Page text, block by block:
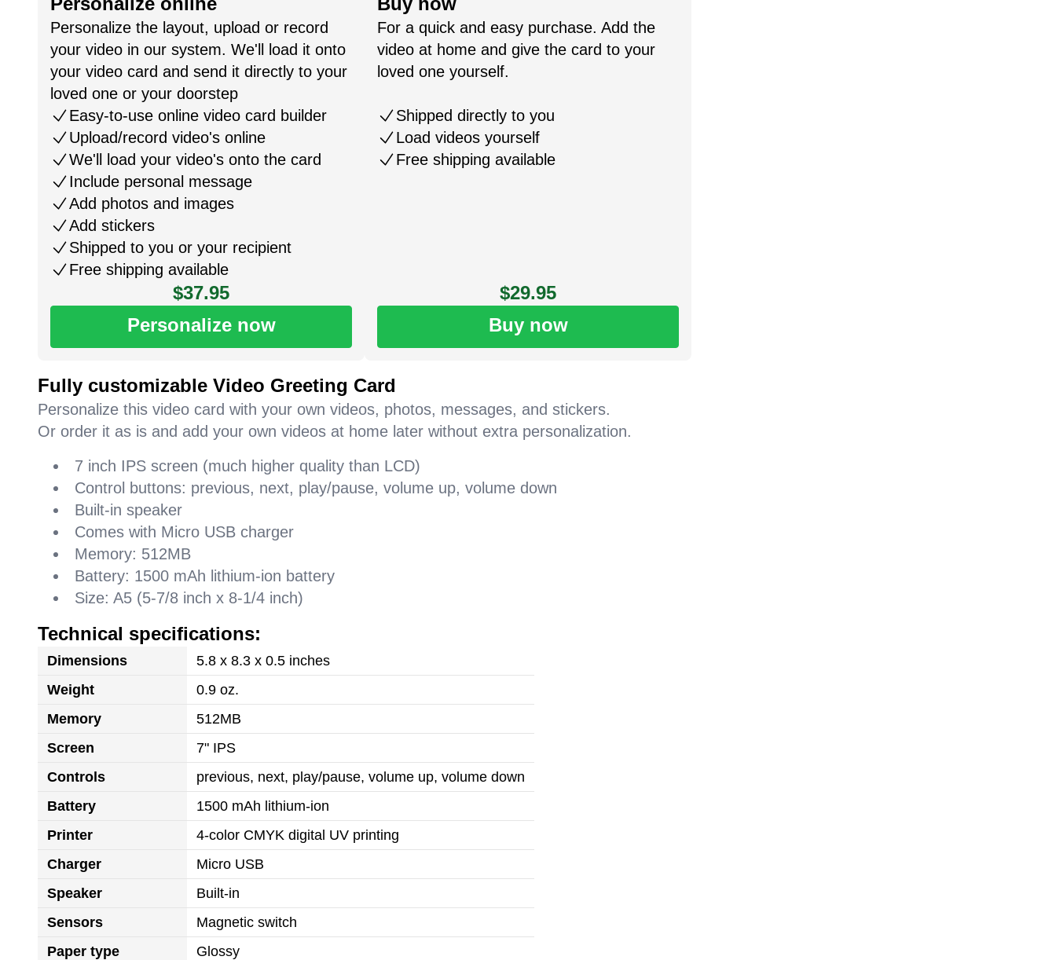
Personalize the layout, upload or record
your video in our system. We'll load it onto
your video card and send it directly to your
loved one or your doorstep
Easy-to-use online video card builder
Upload/record video's online
We'll load your video's onto the card
Include personal message
Add photos and images
Add stickers
Shipped to you or your recipient
Free shipping available
$37.95
Personalize now
For a quick and easy purchase. Add the
video at home and give the card to your
loved one yourself.
Shipped directly to you
Load videos yourself
Free shipping available
$29.95
Buy now
Fully customizable Video Greeting Card
Personalize this video card with your own videos, photos, messages, and stickers.
Or order it as is and add your own videos at home later without extra personalization.
7 inch IPS screen (much higher quality than LCD)
Control buttons: previous, next, play/pause, volume up, volume down
Built-in speaker
Comes with Micro USB charger
Memory: 512MB
Battery: 1500 mAh lithium-ion battery
Size: A5 (5-7/8 inch x 8-1/4 inch)
Technical specifications:
Dimensions
5.8 x 8.3 x 0.5 inches
Weight
0.9 oz.
Memory
512MB
Screen
7" IPS
Controls
previous, next, play/pause, volume up, volume down
Battery
1500 mAh lithium-ion
Printer
4-color CMYK digital UV printing
Charger
Micro USB
Speaker
Built-in
Sensors
Magnetic switch
Paper type
Glossy